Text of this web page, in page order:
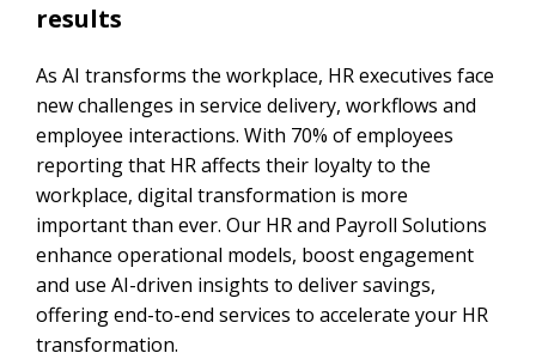
results
As AI transforms the workplace, HR executives face
new challenges in service delivery, workflows and
employee interactions. With 70% of employees
reporting that HR affects their loyalty to the
workplace, digital transformation is more
important than ever. Our HR and Payroll Solutions
enhance operational models, boost engagement
and use AI-driven insights to deliver savings,
offering end-to-end services to accelerate your HR
transformation.